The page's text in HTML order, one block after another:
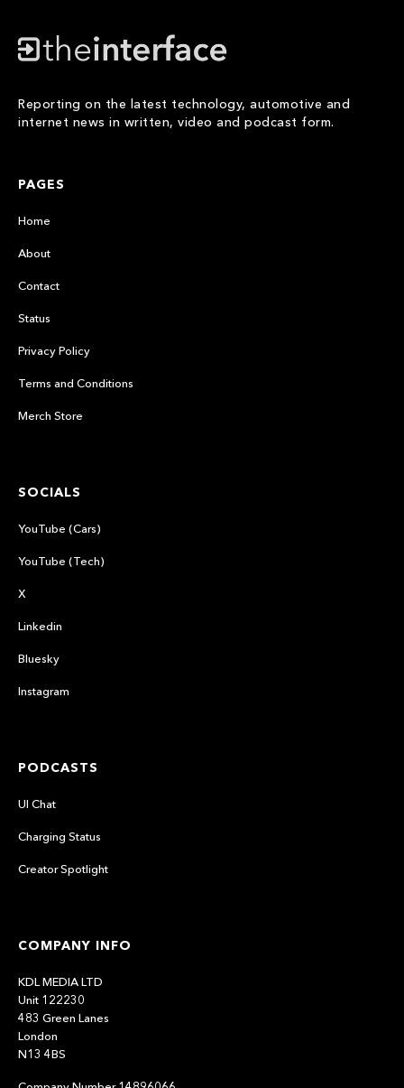
Reporting on the latest technology, automotive and
internet news in written, video and podcast form.
PAGES
Home
About
Contact
Status
Privacy Policy
Terms and Conditions
Merch Store
SOCIALS
YouTube (Cars)
YouTube (Tech)
X
Linkedin
Bluesky
Instagram
PODCASTS
UI Chat
Charging Status
Creator Spotlight
COMPANY INFO
KDL MEDIA LTD
Unit 122230
483 Green Lanes
London
N13 4BS